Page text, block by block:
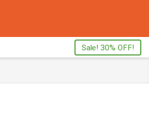
Sale! 30% OFF!